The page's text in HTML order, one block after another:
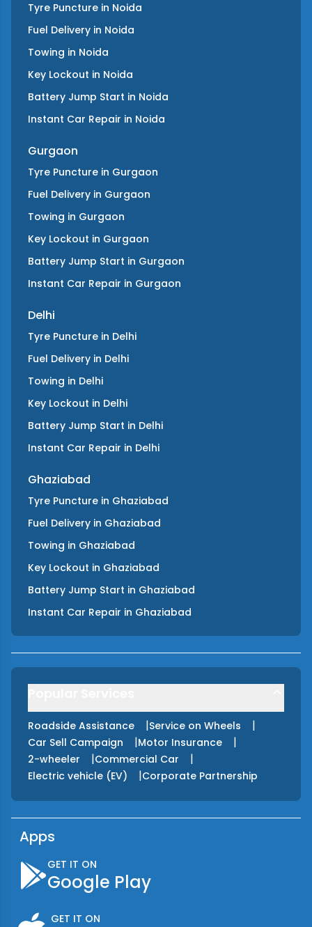
Tyre Puncture in Noida
Fuel Delivery in Noida
Towing in Noida
Key Lockout in Noida
Battery Jump Start in Noida
Instant Car Repair in Noida
Gurgaon
Tyre Puncture in Gurgaon
Fuel Delivery in Gurgaon
Towing in Gurgaon
Key Lockout in Gurgaon
Battery Jump Start in Gurgaon
Instant Car Repair in Gurgaon
Delhi
Tyre Puncture in Delhi
Fuel Delivery in Delhi
Towing in Delhi
Key Lockout in Delhi
Battery Jump Start in Delhi
Instant Car Repair in Delhi
Ghaziabad
Tyre Puncture in Ghaziabad
Fuel Delivery in Ghaziabad
Towing in Ghaziabad
Key Lockout in Ghaziabad
Battery Jump Start in Ghaziabad
Instant Car Repair in Ghaziabad
Roadside Assistance |Service on Wheels |
Car Sell Campaign |Motor Insurance |
2-wheeler |Commercial Car |
Electric vehicle (EV) |Corporate Partnership
Apps
GET IT ON
Google Play
GET IT ON